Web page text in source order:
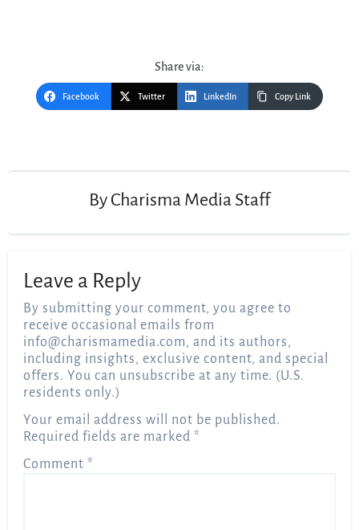
Share via:
Facebook Twitter LinkedIn Copy Link
By Charisma Media Staff
Leave a Reply
By submitting your comment, you agree to
receive occasional emails from
info@charismamedia.com, and its authors,
including insights, exclusive content, and special
offers. You can unsubscribe at any time. (U.S.
residents only.)
Your email address will not be published.
Required fields are marked*
Comment*